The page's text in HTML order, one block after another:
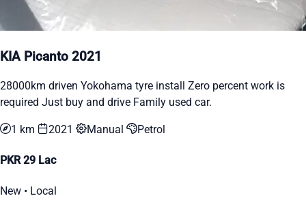
KIA Picanto 2021
28000km driven Yokohama tyre install Zero percent work is
required Just buy and drive Family used car.
1 km 2021 Manual Petrol
PKR 29 Lac
New • Local